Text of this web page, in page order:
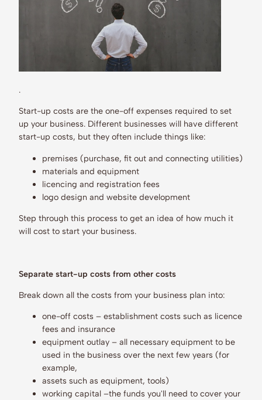
.
Start-up costs are the one-off expenses required to set
up your business. Different businesses will have different
start-up costs, but they often include things like:
premises (purchase, fit out and connecting utilities)
materials and equipment
licencing and registration fees
logo design and website development
Step through this process to get an idea of how much it
will cost to start your business.
Separate start-up costs from other costs
Break down all the costs from your business plan into:
one-off costs – establishment costs such as licence
fees and insurance
equipment outlay – all necessary equipment to be
used in the business over the next few years (for
example,
assets such as equipment, tools)
working capital –the funds you'll need to cover your